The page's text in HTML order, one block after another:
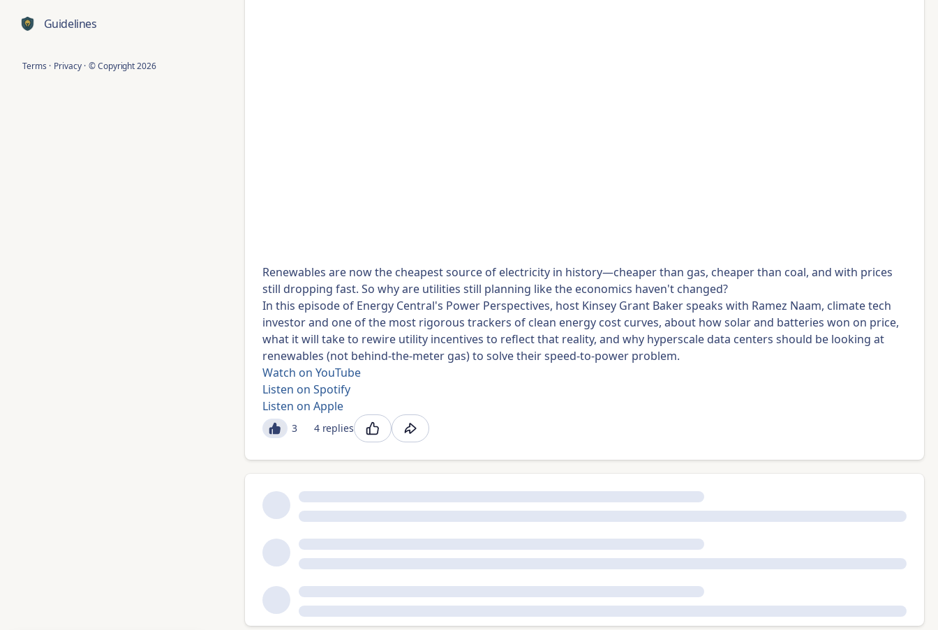
Guidelines
Terms · Privacy · © Copyright2026
Renewables are now the cheapest source of electricity in history—cheaper than gas, cheaper than coal, and with prices
still dropping fast. So why are utilities still planning like the economics haven't changed?
In this episode of Energy Central's Power Perspectives, host Kinsey Grant Baker speaks with Ramez Naam, climate tech
investor and one of the most rigorous trackers of clean energy cost curves, about how solar and batteries won on price,
what it will take to rewire utility incentives to reflect that reality, and why hyperscale data centers should be looking at
renewables (not behind-the-meter gas) to solve their speed-to-power problem.
Watch on YouTube
Listen on Spotify
Listen on Apple
3 4 replies